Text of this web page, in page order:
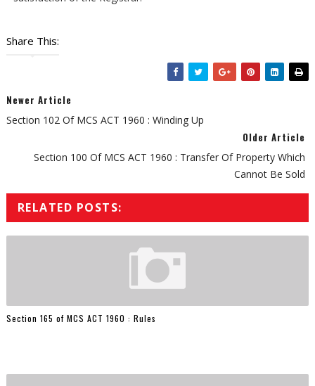
Share This:
Newer Article
Section 102 Of MCS ACT 1960 : Winding Up
Older Article
Section 100 Of MCS ACT 1960 : Transfer Of Property Which
Cannot Be Sold
RELATED POSTS:
Section 165 of MCS ACT 1960 : Rules